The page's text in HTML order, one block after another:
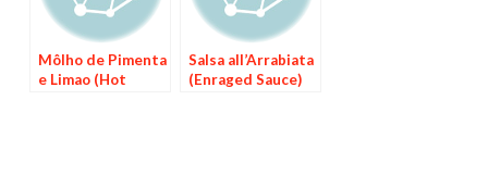
Môlho de Pimenta
e Limao (Hot
Salsa all’Arrabiata
(Enraged Sauce)